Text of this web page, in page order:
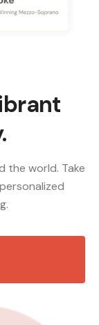
the world. Take